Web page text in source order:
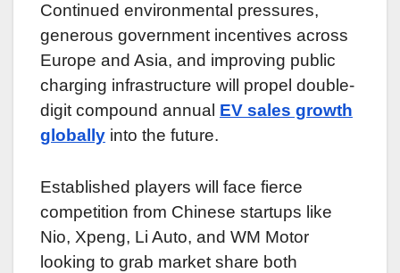
Continued environmental pressures,
generous government incentives across
Europe and Asia, and improving public
charging infrastructure will propel double-
digit compound annual EV sales growth
globally into the future.
Established players will face fierce
competition from Chinese startups like
Nio, Xpeng, Li Auto, and WM Motor
looking to grab market share both